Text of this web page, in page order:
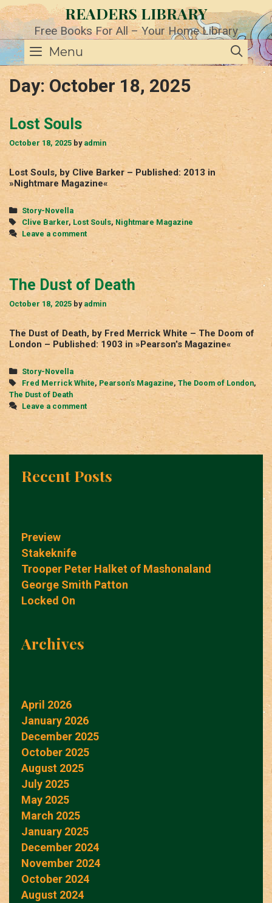
Skip
to
content
READERS LIBRARY
Free Books For All – Your Home Library
Menu
Day: October 18, 2025
Lost Souls
October 18, 2025 by admin
Lost Souls, by Clive Barker – Published: 2013 in
»Nightmare Magazine«
Categories
Story-Novella
Tags
Clive Barker, Lost Souls, Nightmare Magazine
Leave a comment
The Dust of Death
October 18, 2025 by admin
The Dust of Death, by Fred Merrick White – The Doom of
London – Published: 1903 in »Pearson’s Magazine«
Categories
Story-Novella
Tags
Fred Merrick White, Pearson’s Magazine, The Doom of London,
The Dust of Death
Leave a comment
Recent Posts
Preview
Stakeknife
Trooper Peter Halket of Mashonaland
George Smith Patton
Locked On
Archives
April 2026
January 2026
December 2025
October 2025
August 2025
July 2025
May 2025
March 2025
January 2025
December 2024
November 2024
October 2024
August 2024